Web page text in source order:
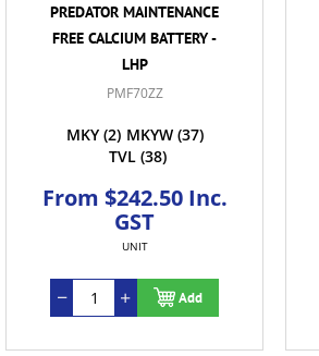
PREDATOR MAINTENANCE
FREE CALCIUM BATTERY -
LHP
PMF70ZZ
MKY (2) MKYW (37)
TVL (38)
From $242.50 Inc.
GST
UNIT
Add